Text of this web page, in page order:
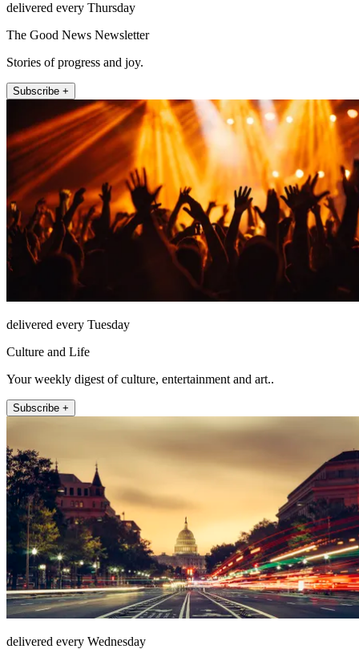
delivered every Thursday
The Good News Newsletter
Stories of progress and joy.
Subscribe +
delivered every Tuesday
Culture and Life
Your weekly digest of culture, entertainment and art..
Subscribe +
delivered every Wednesday